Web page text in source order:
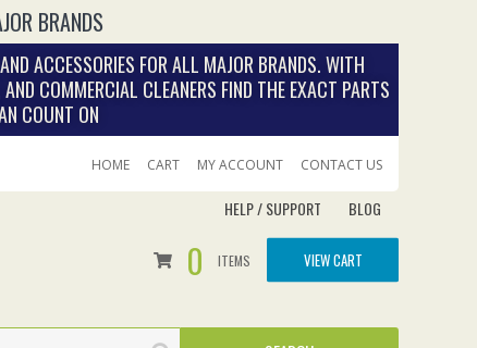
BRANDS
ACCESSORIES FOR ALL MAJOR BRANDS. WITH
COMMERCIAL CLEANERS FIND THE EXACT PARTS
COUNT ON
HOME CART MY ACCOUNT CONTACT US
HELP / SUPPORT BLOG
0 ITEMS VIEW CART